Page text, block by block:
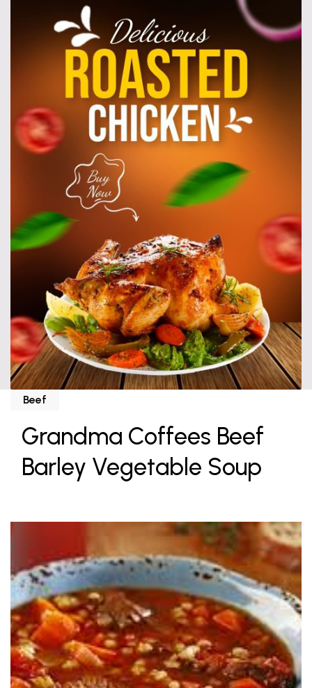
Beef
Grandma Coffees Beef
Barley Vegetable Soup